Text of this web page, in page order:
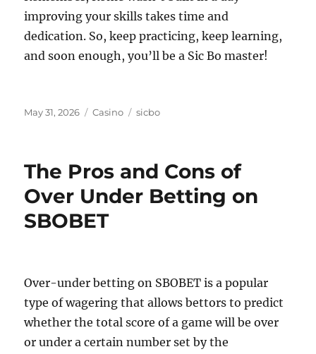
improving your skills takes time and
dedication. So, keep practicing, keep learning,
and soon enough, you’ll be a Sic Bo master!
Posted
May 31, 2026 Categories
Casino Tags
sicbo
The Pros and Cons of
Over Under Betting on
SBOBET
Over-under betting on SBOBET is a popular
type of wagering that allows bettors to predict
whether the total score of a game will be over
or under a certain number set by the